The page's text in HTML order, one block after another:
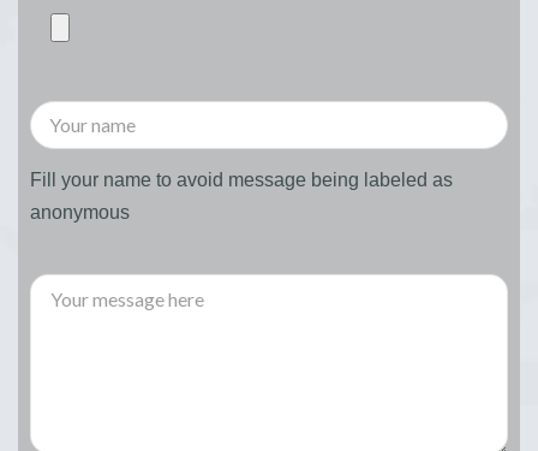
Fill your name to avoid message being labeled as
anonymous